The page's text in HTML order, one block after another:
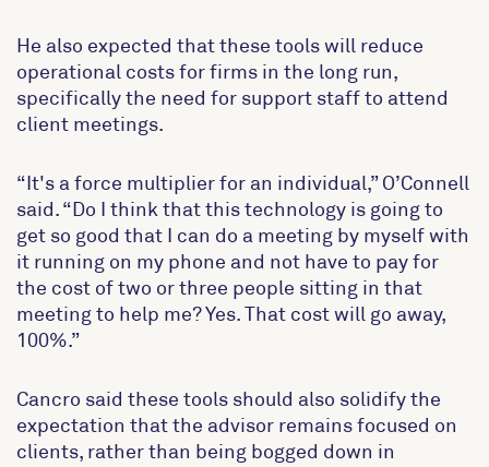
He also expected that these tools will reduce
operational costs for firms in the long run,
specifically the need for support staff to attend
client meetings.
“It's a force multiplier for an individual,” O’Connell
said. “Do I think that this technology is going to
get so good that I can do a meeting by myself with
it running on my phone and not have to pay for
the cost of two or three people sitting in that
meeting to help me? Yes. That cost will go away,
100%.”
Cancro said these tools should also solidify the
expectation that the advisor remains focused on
clients, rather than being bogged down in